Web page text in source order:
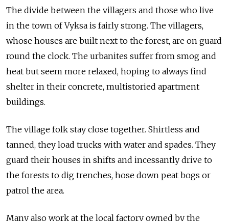
The divide between the villagers and those who live
in the town of Vyksa is fairly strong. The villagers,
whose houses are built next to the forest, are on guard
round the clock. The urbanites suffer from smog and
heat but seem more relaxed, hoping to always find
shelter in their concrete, multistoried apartment
buildings.
The village folk stay close together. Shirtless and
tanned, they load trucks with water and spades. They
guard their houses in shifts and incessantly drive to
the forests to dig trenches, hose down peat bogs or
patrol the area.
Many also work at the local factory owned by the